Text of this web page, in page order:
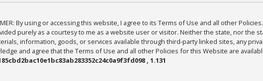
By using or accessing this website, I agree to its Terms of Use and all other
purely as a courtesy to me as a website user or visitor. Neither the state, nor the
information, goods, or services available through third-party linked sites, any
and agree that the Terms of Use and all other Policies for this Website are
, 1.131